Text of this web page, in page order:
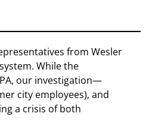
from Wesler
While the
our investigation—
city employees), and
a crisis of both